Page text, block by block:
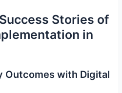
Stories of
in
Outcomes with Digital